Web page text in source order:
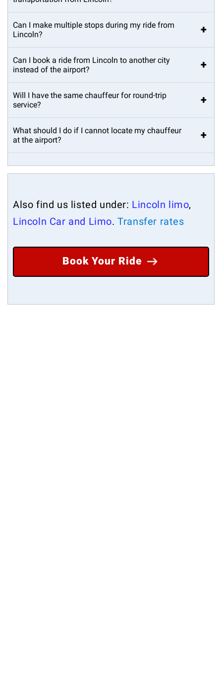
Can I make multiple stops during my ride from
Lincoln?
+
Can I book a ride from Lincoln to another city
instead of the airport?
+
Will I have the same chauffeur for round-trip
service?
+
What should I do if I cannot locate my chauffeur
at the airport?
+
Also find us listed under: Lincoln limo,
Lincoln Car and Limo.Transfer rates
Book Your Ride